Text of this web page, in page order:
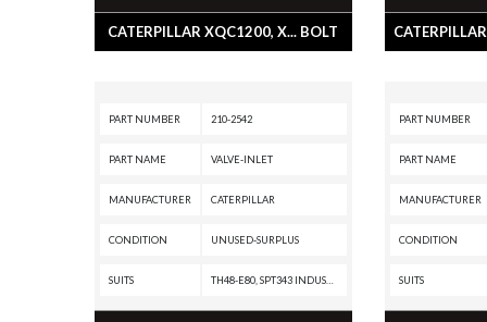
CATERPILLAR XQC1200, X... BOLT
PART NUMBER 210-2542
PART NAME VALVE-INLET
MANUFACTURER CATERPILLAR
CONDITION UNUSED-SURPLUS
SUITS
PART NUMBER
PART NAME
MANUFACTURER
CONDITION
SUITS